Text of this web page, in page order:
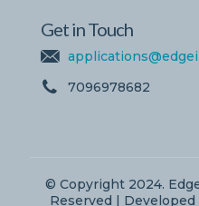
Get in Touch
7096978682
© Copyright 2024.
Reserved |